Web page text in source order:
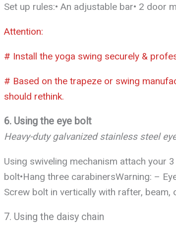
Set up rules:• An adjustable bar• 2 door
Attention:
# Install the yoga swing securely &
# Based on the trapeze or swing
should rethink.
6. Using the eye bolt
Heavy-duty galvanized stainless steel
Using swiveling mechanism attach your
bolt•Hang three carabinersWarning: –
Screw bolt in vertically with rafter, beam,
7. Using the daisy chain